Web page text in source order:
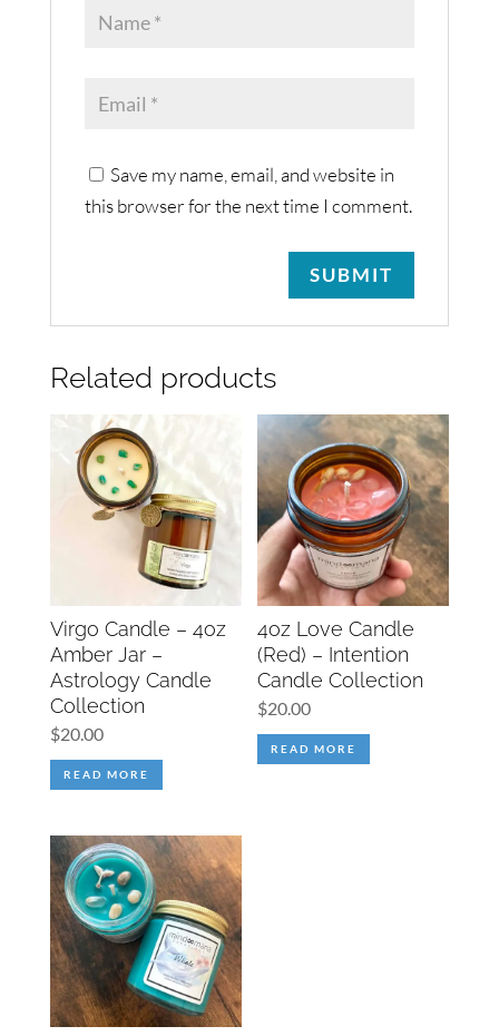
Save my name, email, and website in
this browser for the next time I comment.
Related products
Virgo Candle – 4oz
Amber Jar –
Astrology Candle
Collection
$20.00
READ MORE
4oz Love Candle
(Red) – Intention
Candle Collection
$20.00
READ MORE